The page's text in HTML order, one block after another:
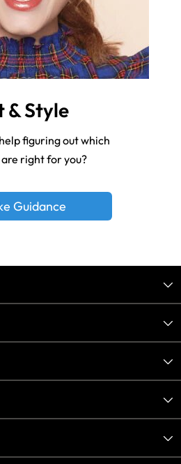
& Style
figuring out which
are right for you?
Guidance